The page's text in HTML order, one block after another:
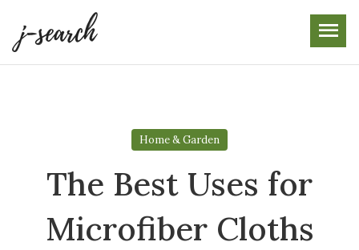
the
content
Home & Garden
The Best Uses for
Microfiber Cloths